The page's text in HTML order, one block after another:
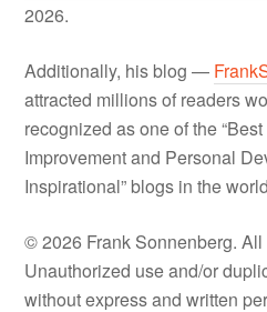
2026.
Additionally, his blog —
attracted millions of readers
recognized as one of the
Improvement and Personal
Inspirational” blogs in the
© 2026 Frank Sonnenberg. All
Unauthorized use and/or
without express and written